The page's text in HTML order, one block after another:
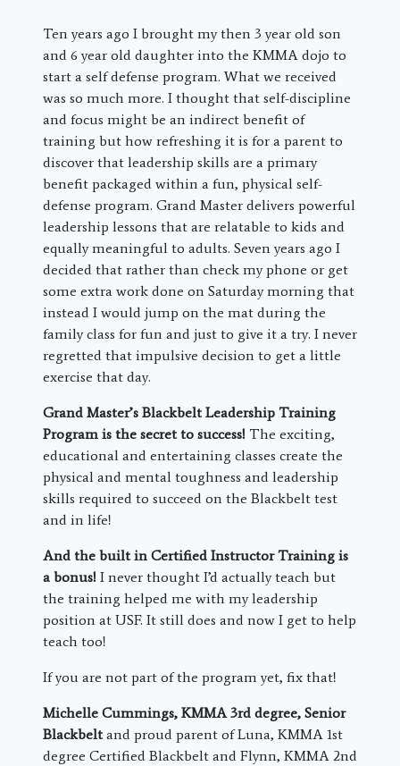
​Ten years ago I brought my then 3 year old son
and 6 year old daughter into the KMMA dojo to
start a self defense program. What we received
was so much more. I thought that self-discipline
and focus might be an indirect benefit of
training but how refreshing it is for a parent to
discover that leadership skills are a primary
benefit packaged within a fun, physical self-
defense program. Grand Master delivers powerful
leadership lessons that are relatable to kids and
equally meaningful to adults. Seven years ago I
decided that rather than check my phone or get
some extra work done on Saturday morning that
instead I would jump on the mat during the
family class for fun and just to give it a try. I never
regretted that impulsive decision to get a little
exercise that day.
Grand Master’s Blackbelt Leadership Training
Program is the secret to success! The exciting,
educational and entertaining classes create the
physical and mental toughness and leadership
skills required to succeed on the Blackbelt test
and in life!
And the built in Certified Instructor Training is
a bonus! I never thought I’d actually teach but
the training helped me with my leadership
position at USF. It still does and now I get to help
teach too!
If you are not part of the program yet, fix that!
Michelle Cummings, KMMA 3rd degree, Senior
Blackbelt and proud parent of Luna, KMMA 1st
degree Certified Blackbelt and Flynn, KMMA 2nd